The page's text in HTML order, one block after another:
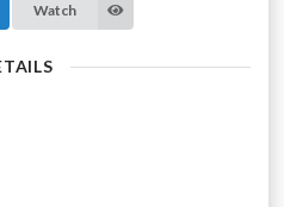
Watch